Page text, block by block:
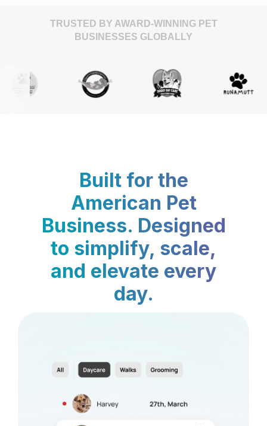
TRUSTED BY AWARD-WINNING PET
BUSINESSES GLOBALLY
Built for the
American Pet
Business. Designed
to simplify, scale,
and elevate every
day.